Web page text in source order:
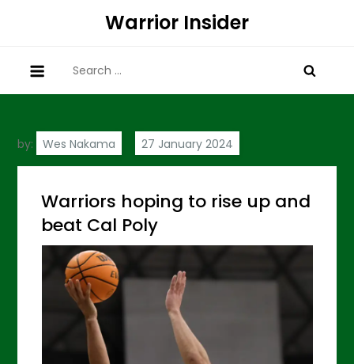
Warrior Insider
for:
by: Wes Nakama
Warriors hoping to rise up and
beat Cal Poly